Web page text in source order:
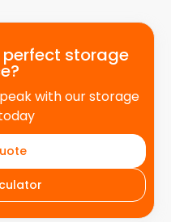
storage
with our storage